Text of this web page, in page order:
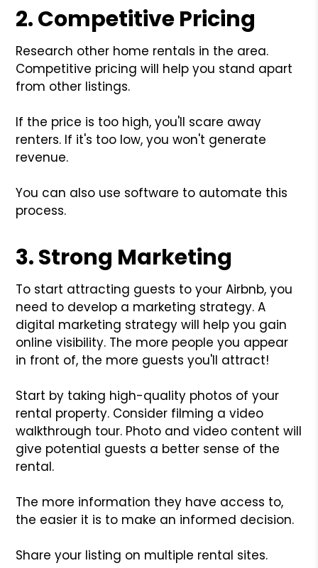
2. Competitive Pricing
Research other home rentals in the area.
Competitive pricing will help you stand apart
from other listings.
If the price is too high, you'll scare away
renters. If it's too low, you won't generate
revenue.
You can also use software to automate this
process.
3. Strong Marketing
To start attracting guests to your Airbnb, you
need to develop a marketing strategy. A
digital marketing strategy will help you gain
online visibility. The more people you appear
in front of, the more guests you'll attract!
Start by taking high-quality photos of your
rental property. Consider filming a video
walkthrough tour. Photo and video content will
give potential guests a better sense of the
rental.
The more information they have access to,
the easier it is to make an informed decision.
Share your listing on multiple rental sites.